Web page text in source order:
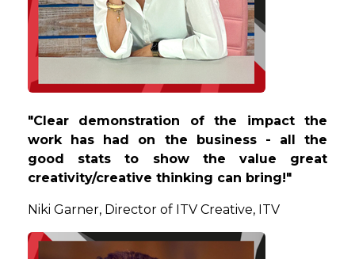
"Clear demonstration of the impact the
work has had on the business - all the
good stats to show the value great
creativity/creative thinking can bring!"
Niki Garner, Director of ITV Creative, ITV